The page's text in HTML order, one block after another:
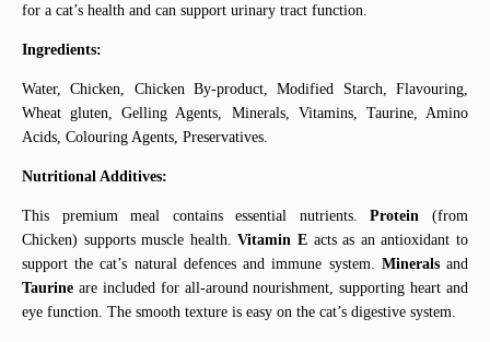
for a cat’s health and can support urinary tract function.
Ingredients:
Water, Chicken, Chicken By-product, Modified Starch, Flavouring,
Wheat gluten, Gelling Agents, Minerals, Vitamins, Taurine, Amino
Acids, Colouring Agents, Preservatives.
Nutritional Additives:
This premium meal contains essential nutrients.Protein (from
Chicken) supports muscle health.Vitamin E acts as an antioxidant to
support the cat’s natural defences and immune system. Mineralsand
Taurine are included for all-around nourishment, supporting heart and
eye function. The smooth texture is easy on the cat’s digestive system.